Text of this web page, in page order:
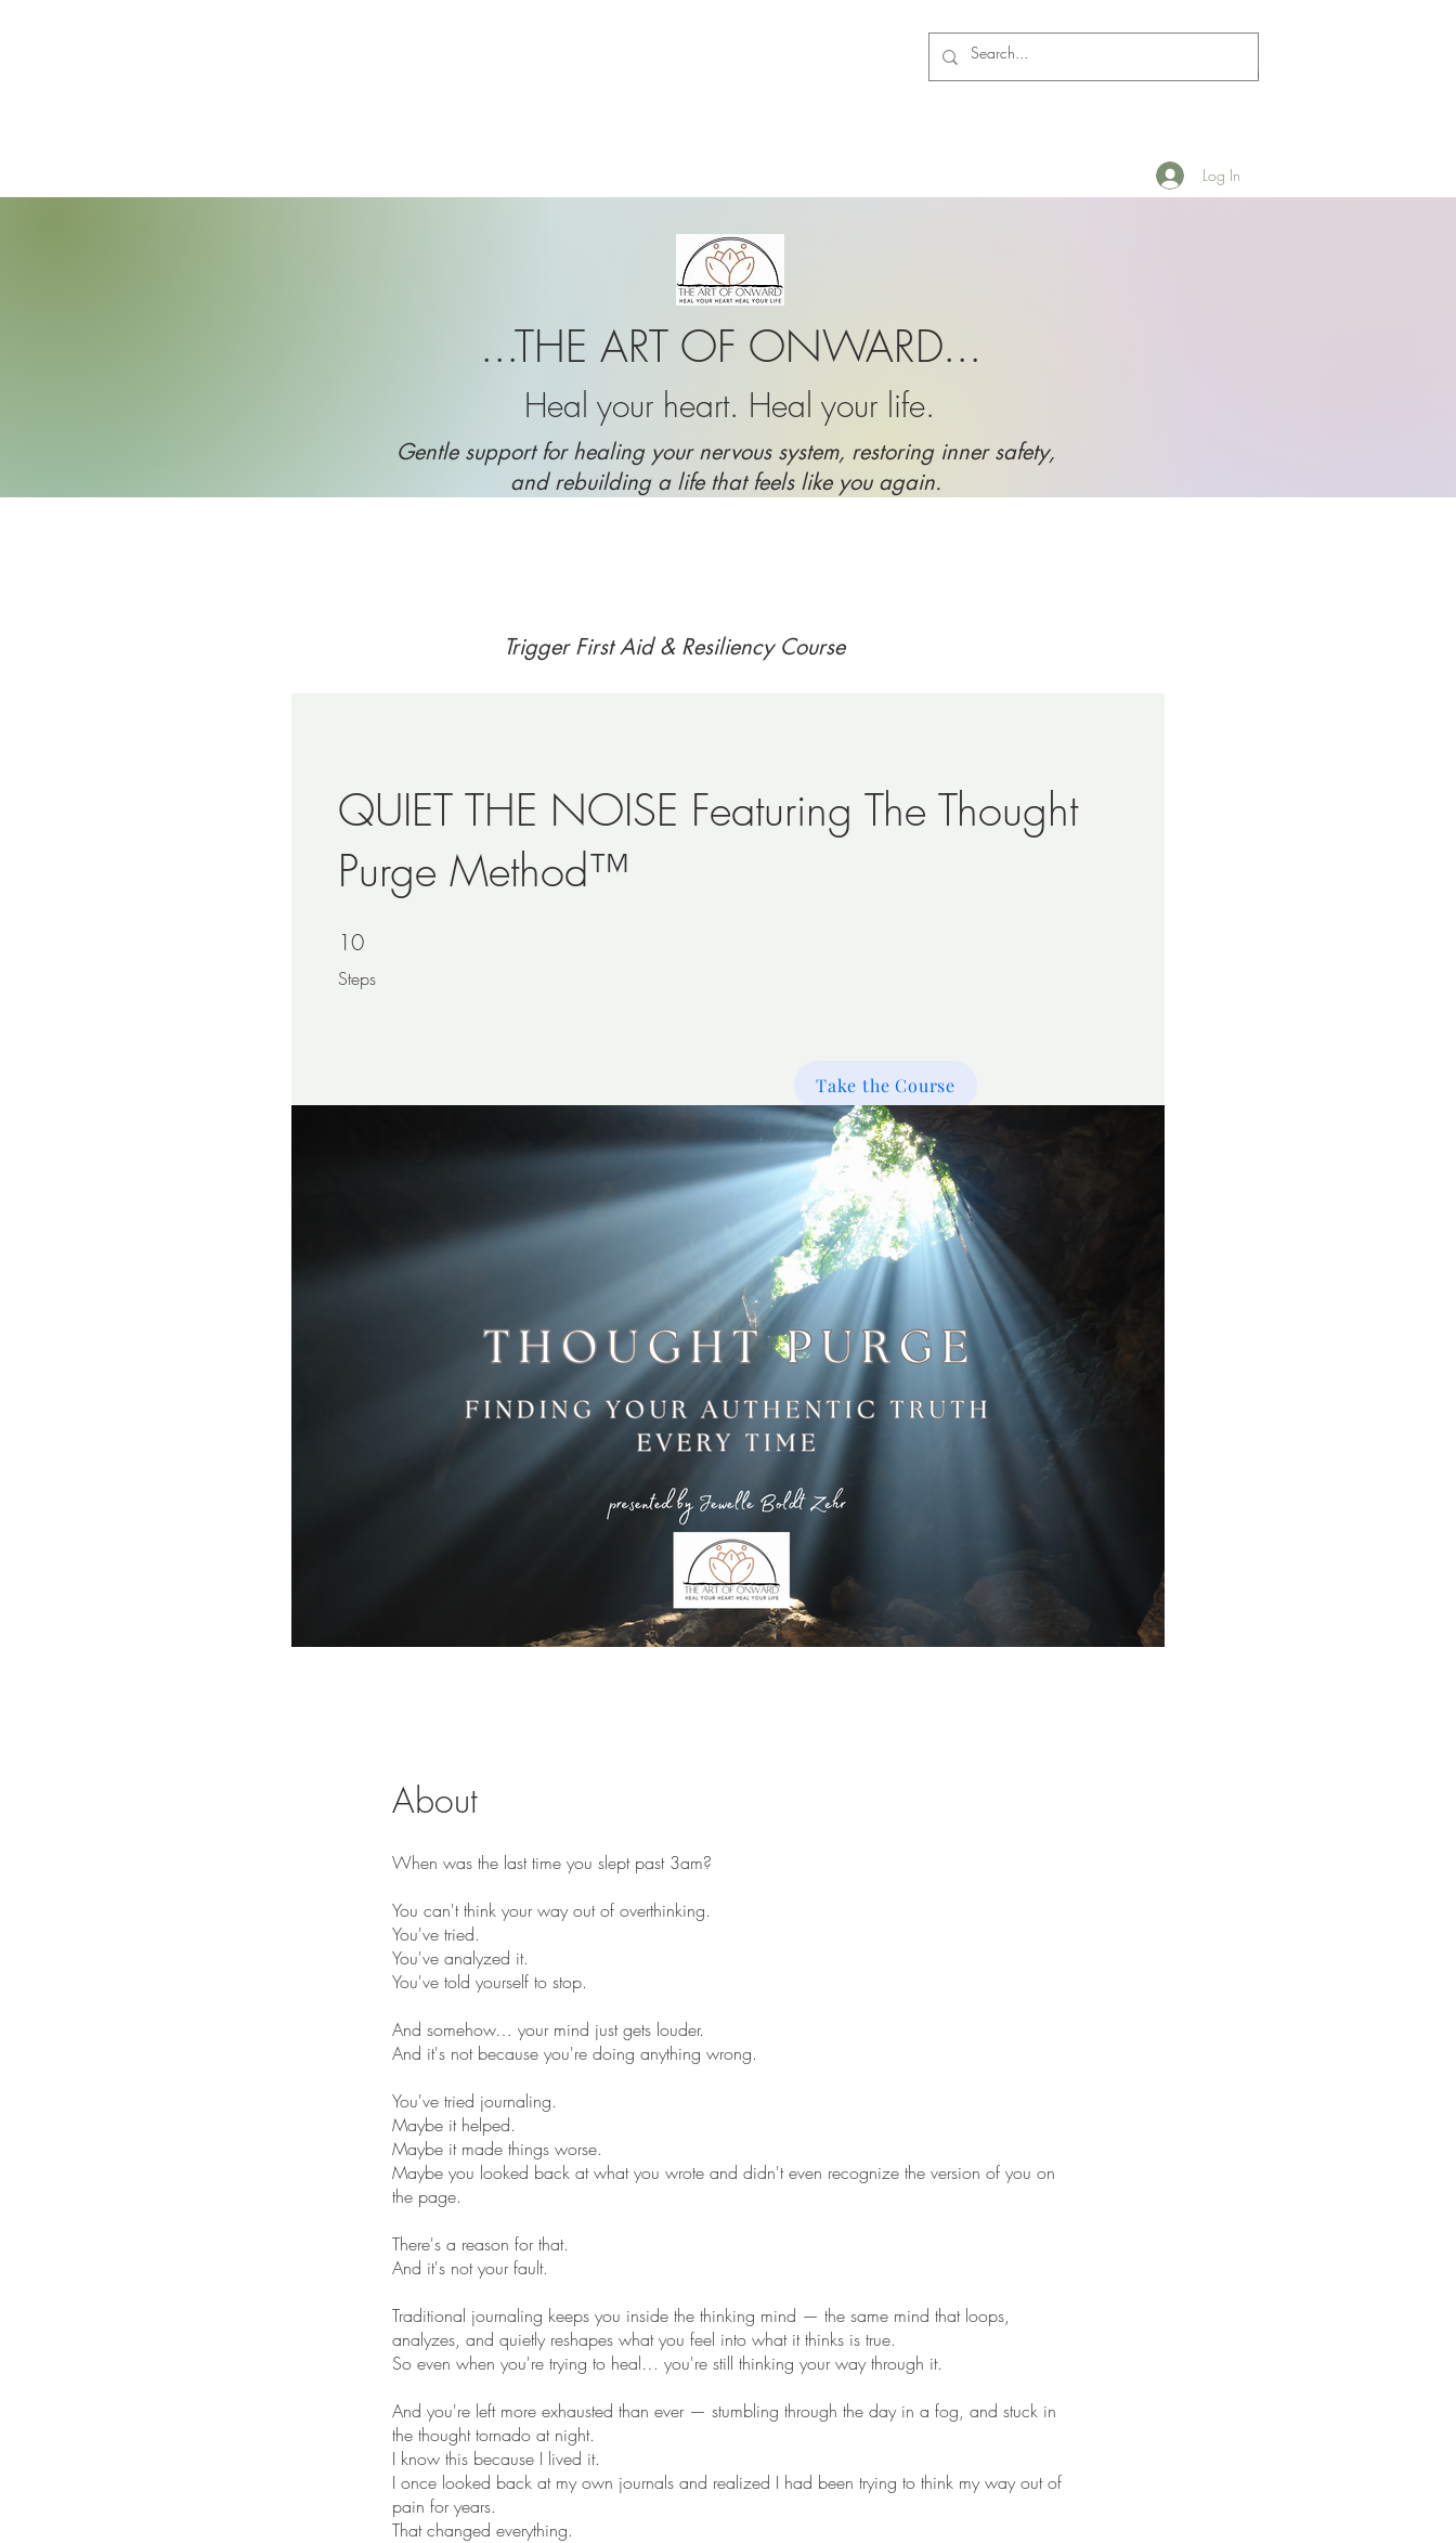
Log In
...THE ART OF ONWARD...
Heal your heart. Heal your life.
Gentle support for healing your nervous system, restoring inner safety,
and rebuilding a life that feels like you again.
Trigger First Aid & Resiliency Course
QUIET THE NOISE Featuring The Thought
Purge Method™
10
Steps
10 Steps
About
When was the last time you slept past 3am?
You can't think your way out of overthinking.
You've tried.
You've analyzed it.
You've told yourself to stop.
And somehow… your mind just gets louder.
And it's not because you're doing anything wrong.
You've tried journaling.
Maybe it helped.
Maybe it made things worse.
Maybe you looked back at what you wrote and didn't even recognize the version of you on
the page.
There's a reason for that.
And it's not your fault.
Traditional journaling keeps you inside the thinking mind — the same mind that loops,
analyzes, and quietly reshapes what you feel into what it thinks is true.
So even when you're trying to heal… you're still thinking your way through it.
And you're left more exhausted than ever — stumbling through the day in a fog, and stuck in
the thought tornado at night.
I know this because I lived it.
I once looked back at my own journals and realized I had been trying to think my way out of
pain for years.
That changed everything.
Take the Course